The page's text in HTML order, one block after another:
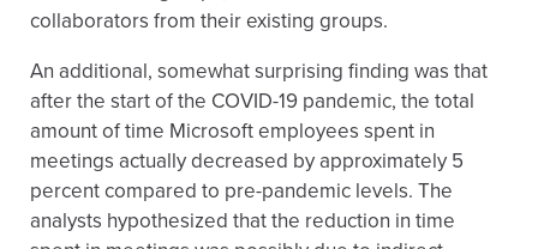
collaborators from their existing groups.
An additional, somewhat surprising finding was that
after the start of the COVID-19 pandemic, the total
amount of time Microsoft employees spent in
meetings actually decreased by approximately 5
percent compared to pre-pandemic levels. The
analysts hypothesized that the reduction in time